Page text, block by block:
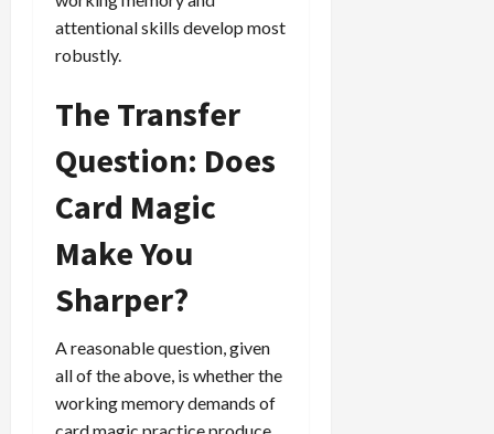
attentional skills develop most
robustly.
The Transfer
Question: Does
Card Magic
Make You
Sharper?
A reasonable question, given
all of the above, is whether the
working memory demands of
card magic practice produce